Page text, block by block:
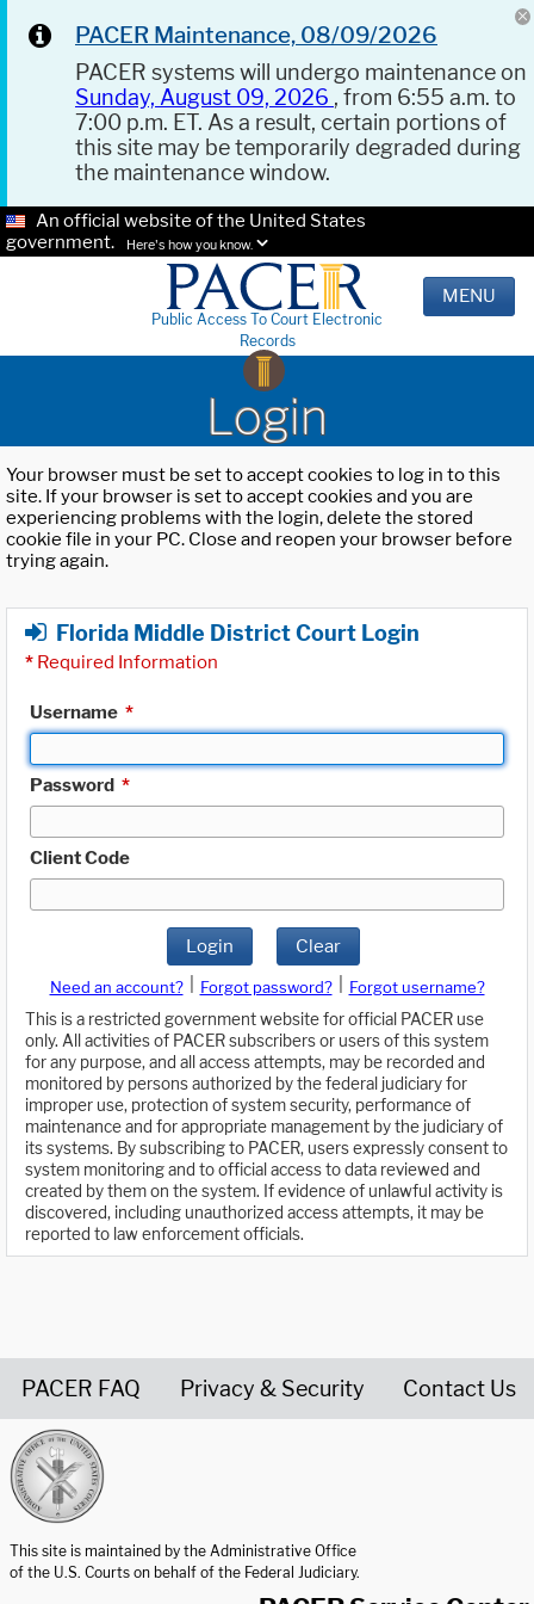
PACER Maintenance, 08/09/2026
PACER systems will undergo maintenance on
Sunday, August 09, 2026 , from 6:55 a.m. to
7:00 p.m. ET. As a result, certain portions of
this site may be temporarily degraded during
the maintenance window.
An official website of the United States
government.
Here's how you know.
Public Access To Court Electronic
Records
MENU
Login
Your browser must be set to accept cookies to log in to this
site. If your browser is set to accept cookies and you are
experiencing problems with the login, delete the stored
cookie file in your PC. Close and reopen your browser before
trying again.
Florida Middle District Court Login
* Required Information
Username *
Password *
Client Code
Login Clear
Need an account? Forgot password?
Forgot username?
This is a restricted government website for official PACER use
only. All activities of PACER subscribers or users of this system
for any purpose, and all access attempts, may be recorded and
monitored by persons authorized by the federal judiciary for
improper use, protection of system security, performance of
maintenance and for appropriate management by the judiciary of
its systems. By subscribing to PACER, users expressly consent to
system monitoring and to official access to data reviewed and
created by them on the system. If evidence of unlawful activity is
discovered, including unauthorized access attempts, it may be
reported to law enforcement officials.
PACER FAQ Privacy & Security Contact Us
This site is maintained by the Administrative Office
of the U.S. Courts on behalf of the Federal Judiciary.